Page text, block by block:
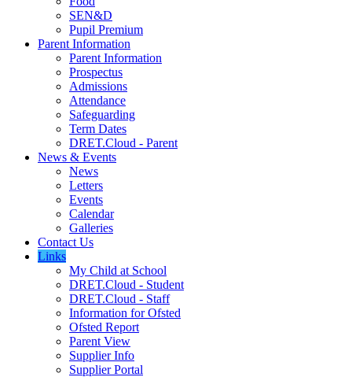
SEN&D
Pupil Premium
Parent Information
Parent Information
Prospectus
Admissions
Attendance
Safeguarding
Term Dates
DRET.Cloud - Parent
News & Events
News
Letters
Events
Calendar
Galleries
Contact Us
Links
My Child at School
DRET.Cloud - Student
DRET.Cloud - Staff
Information for Ofsted
Ofsted Report
Parent View
Supplier Info
Supplier Portal